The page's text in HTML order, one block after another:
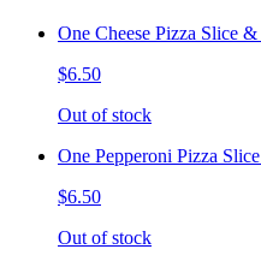
One Cheese Pizza Slice
$6.50
Out of stock
One Pepperoni Pizza
$6.50
Out of stock